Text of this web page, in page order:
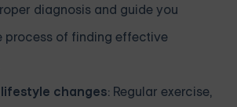
diagnosis and guide you
process of finding effective
changes: Regular exercise,